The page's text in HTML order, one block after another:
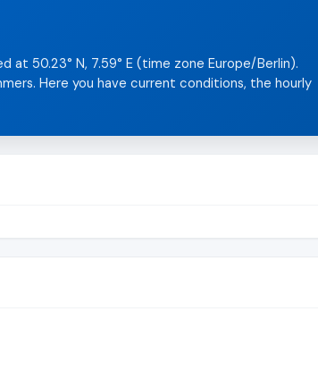
at 50.23° N, 7.59° E (time zone Europe/Berlin).
Here you have current conditions, the hourly